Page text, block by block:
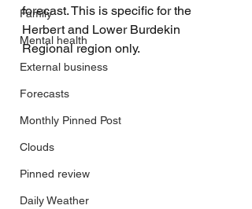
Family
Mental health
External business
Forecasts
Monthly Pinned Post
Clouds
Pinned review
Daily Weather
forecast. This is specific for the
Herbert and Lower Burdekin
Regional region only.